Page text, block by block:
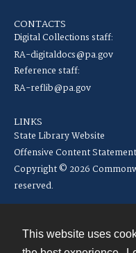
This website uses
CONTACTS
Digital Collections staff:
RA-digitaldocs@pa.gov
Reference staff:
RA-reflib@pa.gov
LINKS
State Library Website
Offensive Content Statement
Copyright © 2026
reserved.